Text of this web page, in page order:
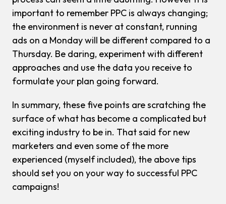
important to remember PPC is always changing;
the environment is never at constant, running
ads on a Monday will be different compared to a
Thursday. Be daring, experiment with different
approaches and use the data you receive to
formulate your plan going forward.
In summary, these five points are scratching the
surface of what has become a complicated but
exciting industry to be in. That said for new
marketers and even some of the more
experienced (myself included), the above tips
should set you on your way to successful PPC
campaigns!